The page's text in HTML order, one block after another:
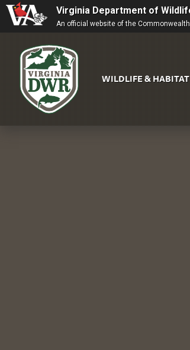
Virginia Department of
An official website of the
WILDLIFE & HABITAT